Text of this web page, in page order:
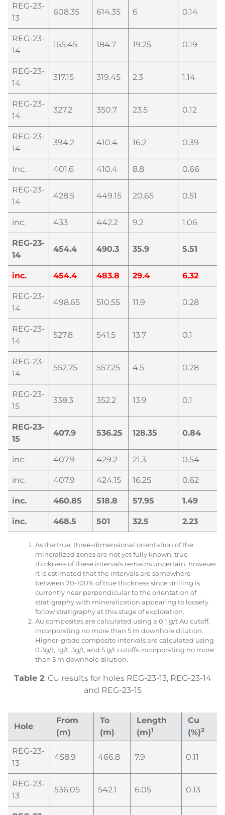
REG-23-
13
608.35 614.35 6 0.14
REG-23-
14
165.45 184.7 19.25 0.19
REG-23-
14
317.15 319.45 2.3 1.14
REG-23-
14
327.2 350.7 23.5 0.12
REG-23-
14
394.2 410.4 16.2 0.39
Inc. 401.6 410.4 8.8 0.66
REG-23-
14
428.5 449.15 20.65 0.51
inc. 433 442.2 9.2 1.06
REG-23-
14
454.4 490.3 35.9 5.51
inc. 454.4 483.8 29.4 6.32
REG-23-
14
498.65 510.55 11.9 0.28
REG-23-
14
527.8 541.5 13.7 0.1
REG-23-
14
552.75 557.25 4.5 0.28
REG-23-
15
338.3 352.2 13.9 0.1
REG-23-
15
407.9 536.25 128.35 0.84
inc. 407.9 429.2 21.3 0.54
inc. 407.9 424.15 16.25 0.62
inc. 460.85 518.8 57.95 1.49
inc. 468.5 501 32.5 2.23
As the true, three-dimensional orientation of the
mineralized zones are not yet fully known, true
thickness of these intervals remains uncertain, however
it is estimated that the intervals are somewhere
between 70-100% of true thickness since drilling is
currently near perpendicular to the orientation of
stratigraphy with mineralization appearing to loosely
follow stratigraphy at this stage of exploration.
Au composites are calculated using a 0.1 g/t Au cutoff,
incorporating no more than 5 m downhole dilution.
Higher-grade composite intervals are calculated using
0.3g/t, 1g/t, 3g/t, and 5 g/t cutoffs incorporating no more
than 5 m downhole dilution.
Table 2: Cu results for holes REG-23-13, REG-23-14
and REG-23-15
Hole
From
(m)
To
(m)
Length
(m)1
Cu
(%)2
REG-23-
13
458.9 466.8 7.9 0.11
REG-23-
13
536.05 542.1 6.05 0.13